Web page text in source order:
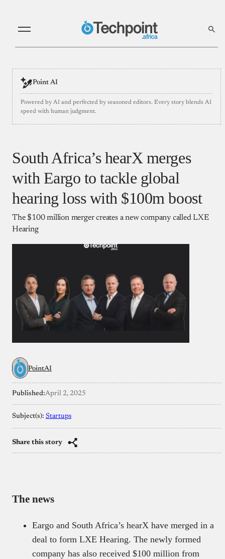
Point AI
Powered by AI and perfected by seasoned editors. Every story blends AI
speed with human judgment.
South Africa’s hearX merges
with Eargo to tackle global
hearing loss with $100m boost
The $100 million merger creates a new company called LXE
Hearing
PointAI
Published:April 2, 2025
Subject(s): Startups
Share this story
The news
Eargo and South Africa’s hearX have merged in a
deal to form LXE Hearing. The newly formed
company has also received $100 million from